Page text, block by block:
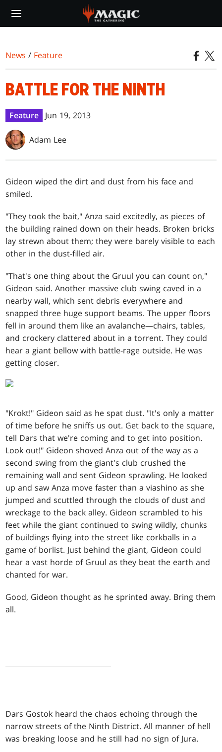
main
News / Feature
BATTLE FOR THE NINTH
Feature Jun 19, 2013
Adam Lee
Gideon wiped the dirt and dust from his face and
smiled.
"They took the bait," Anza said excitedly, as pieces of
the building rained down on their heads. Broken bricks
lay strewn about them; they were barely visible to each
other in the dust-filled air.
"That's one thing about the Gruul you can count on,"
Gideon said. Another massive club swing caved in a
nearby wall, which sent debris everywhere and
snapped three huge support beams. The upper floors
fell in around them like an avalanche—chairs, tables,
and crockery clattered about in a torrent. They could
hear a giant bellow with battle-rage outside. He was
getting closer.
"Krokt!" Gideon said as he spat dust. "It's only a matter
of time before he sniffs us out. Get back to the square,
tell Dars that we're coming and to get into position.
Look out!" Gideon shoved Anza out of the way as a
second swing from the giant's club crushed the
remaining wall and sent Gideon sprawling. He looked
up and saw Anza move faster than a viashino as she
jumped and scuttled through the clouds of dust and
wreckage to the back alley. Gideon scrambled to his
feet while the giant continued to swing wildly, chunks
of buildings flying into the street like corkballs in a
game of borlist. Just behind the giant, Gideon could
hear a vast horde of Gruul as they beat the earth and
chanted for war.
Good, Gideon thought as he sprinted away. Bring them
all.
Dars Gostok heard the chaos echoing through the
narrow streets of the Ninth District. All manner of hell
was breaking loose and he still had no sign of Jura.